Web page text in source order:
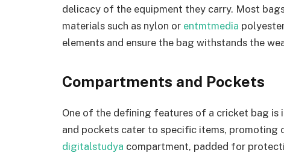
delicacy of the equipment they carry. Most
materials such as nylon or entmtmedia
elements and ensure the bag withstands the
Compartments and Pockets
One of the defining features of a cricket bag
and pockets cater to specific items, promoting
digitalstudya compartment, padded for